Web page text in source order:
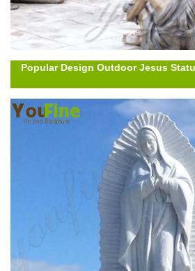
Popular Design Outdoor Jesus